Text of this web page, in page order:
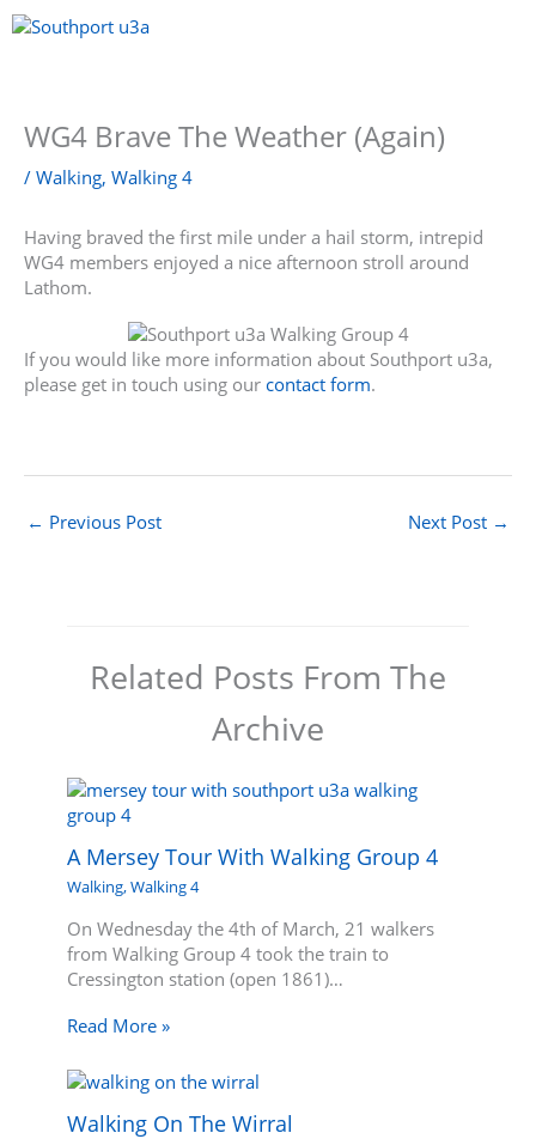
Skip
to
WG4 Brave The Weather (Again)
/ Walking, Walking 4
Having braved the first mile under a hail storm, intrepid
WG4 members enjoyed a nice afternoon stroll around
Lathom.
If you would like more information about Southport u3a,
please get in touch using our contact form.
← Previous Post Next Post →
Related Posts From The
Archive
A Mersey Tour With Walking Group 4
Walking,Walking 4
On Wednesday the 4th of March, 21 walkers
from Walking Group 4 took the train to
Cressington station (open 1861)…
Read More »
Walking On The Wirral